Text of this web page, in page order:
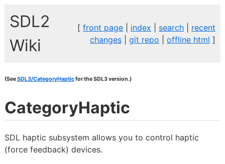
SDL2
Wiki
[front page index search
recent
changes |git repo |offline html ]
(SeeSDL3/CategoryHapticfor the SDL3 version.)
CategoryHaptic
SDL haptic subsystem allows you to control haptic
(force feedback) devices.